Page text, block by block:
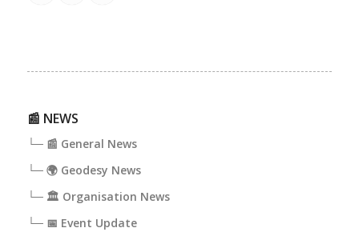
📰 NEWS
└─ 📰 General News
└─ 🌍 Geodesy News
└─ 🏛️ Organisation News
└─ 📅 Event Update